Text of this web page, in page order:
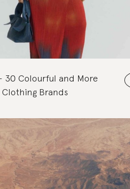
30 Colourful and More
Brands